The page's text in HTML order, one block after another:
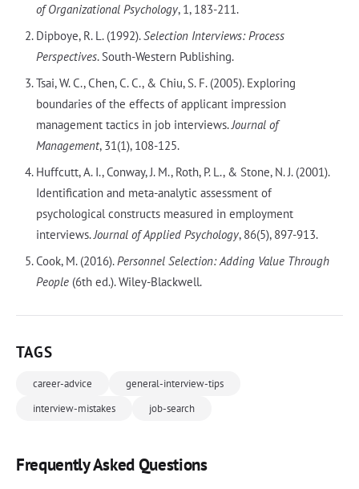
of Organizational Psychology, 1, 183-211.
Dipboye, R. L. (1992).Selection Interviews: Process
Perspectives. South-Western Publishing.
Tsai, W. C., Chen, C. C., & Chiu, S. F. (2005). Exploring
boundaries of the effects of applicant impression
management tactics in job interviews.Journal of
Management, 31(1), 108-125.
Huffcutt, A. I., Conway, J. M., Roth, P. L., & Stone, N. J. (2001).
Identification and meta-analytic assessment of
psychological constructs measured in employment
interviews.Journal of Applied Psychology, 86(5), 897-913.
Cook, M. (2016).Personnel Selection: Adding Value Through
People(6th ed.). Wiley-Blackwell.
TAGS
career-advice
general-interview-tips
interview-mistakes
job-search
Frequently Asked Questions